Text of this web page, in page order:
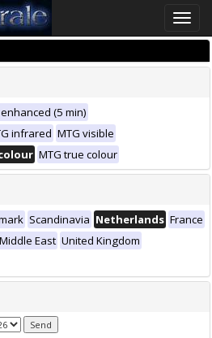
Toggle
(5 min)
infrared MTG visible
MTG true colour
Scandinavia Netherlands France
East United Kingdom